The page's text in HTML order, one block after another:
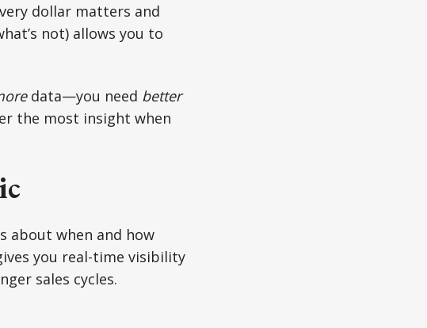
dollar matters and
not) allows you to
data—you need better
the most insight when
about when and how
you real-time visibility
sales cycles.